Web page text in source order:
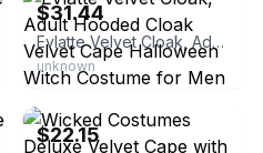
$31.44
Evlatte Velvet Cloak, Adult Hooded Cloak Velvet Cape Halloween Witch Costume for Men and Women Cosplay Costumes
unknown
eBay - atradsalesltd
$22.15